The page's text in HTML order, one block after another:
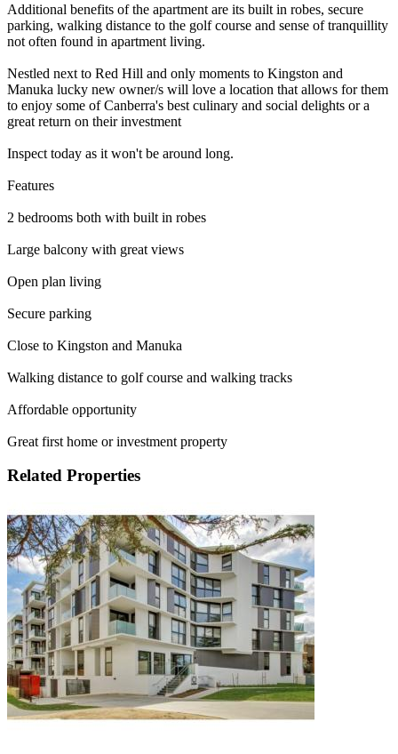
Additional benefits of the apartment are its built in robes, secure
parking, walking distance to the golf course and sense of tranquillity
not often found in apartment living.
Nestled next to Red Hill and only moments to Kingston and
Manuka lucky new owner/s will love a location that allows for them
to enjoy some of Canberra's best culinary and social delights or a
great return on their investment
Inspect today as it won't be around long.
Features
2 bedrooms both with built in robes
Large balcony with great views
Open plan living
Secure parking
Close to Kingston and Manuka
Walking distance to golf course and walking tracks
Affordable opportunity
Great first home or investment property
Related Properties